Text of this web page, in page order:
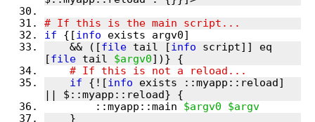
if {[info
    && ([
file tail [info script]] eq
[file tail $argv0
if {![info exists ::myapp::reload]
        ::myapp::main
$argv0
$argv